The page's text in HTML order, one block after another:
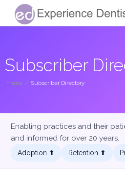
Subscriber
Home / Subscriber Directory
Enabling practices and their
and informed for over 20 years.
Adoption ⬆︎ Retention ⬆︎